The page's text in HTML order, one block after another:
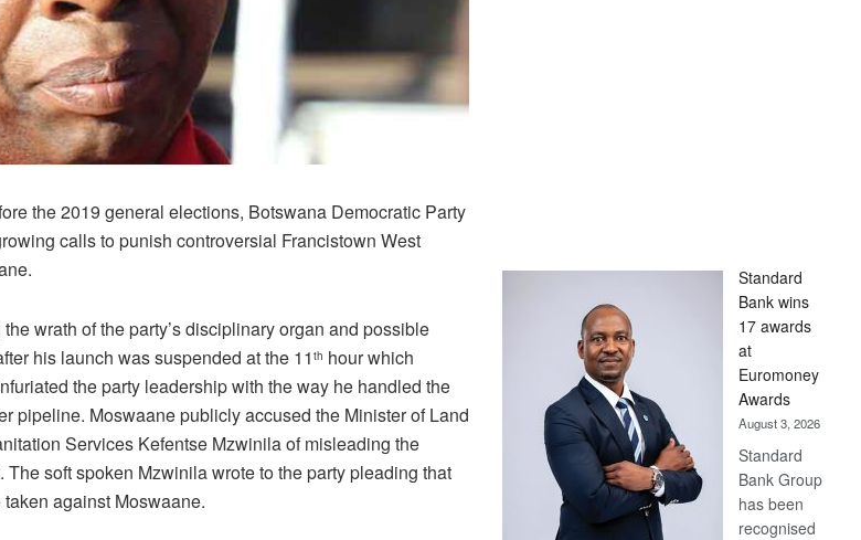
the 2019 general elections, Botswana Democratic Party
calls to punish controversial Francistown West
wrath of the party’s disciplinary organ and possible
his launch was suspended at the 11 th hour which
the party leadership with the way he handled the
pipeline. Moswaane publicly accused the Minister of Land
Services Kefentse Mzwinila of misleading the
The soft spoken Mzwinila wrote to the party pleading that
against Moswaane.
Standard
Bank wins
17 awards
at
Euromoney
Awards
August 3, 2026
Standard
Bank Group
has been
recognised